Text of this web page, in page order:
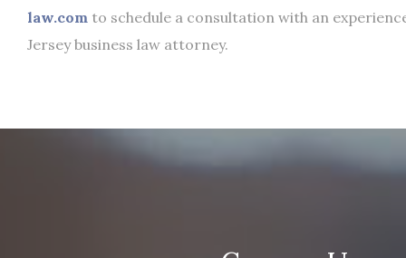
law.com to schedule a consultation with an
Jersey business law attorney.